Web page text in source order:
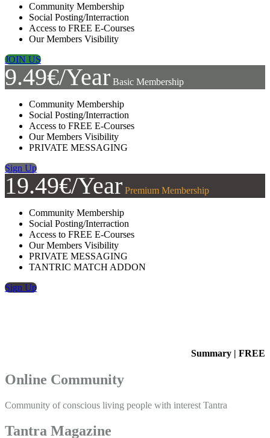
Community Membership
Social Posting/Interraction
Access to FREE E-Courses
Our Members Visibility
JOIN US
9.49€/Year Basic Membership
Community Membership
Social Posting/Interraction
Access to FREE E-Courses
Our Members Visibility
PRIVATE MESSAGING
Sign Up
19.49€/Year Premium Membership
Community Membership
Social Posting/Interraction
Access to FREE E-Courses
Our Members Visibility
PRIVATE MESSAGING
TANTRIC MATCH ADDON
Sign Up
Summary | FREE
Online Community
Community of conscious living people with interest Tantra
Tantra Magazine